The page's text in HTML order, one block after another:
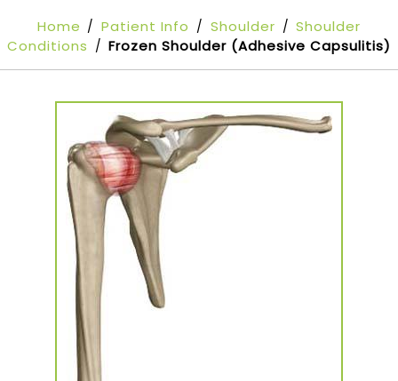
Home / Patient Info / Shoulder / Shoulder
Conditions / Frozen Shoulder (Adhesive Capsulitis)